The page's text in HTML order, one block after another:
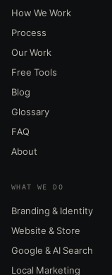
How We Work
Process
Our Work
Free Tools
Blog
Glossary
FAQ
About
WHAT WE DO
Branding & Identity
Website & Store
Google & AI Search
Local Marketing